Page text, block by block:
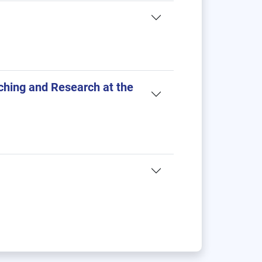
and Research at the